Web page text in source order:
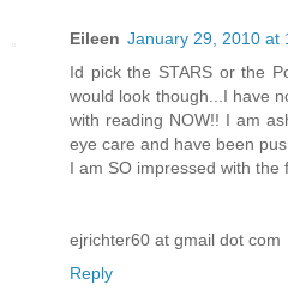
Eileen January 29, 2010 at
Id pick the STARS or the
would look though...I have
with reading NOW!! I am
eye care and have been
I am SO impressed with the
ejrichter60 at gmail dot com
Reply